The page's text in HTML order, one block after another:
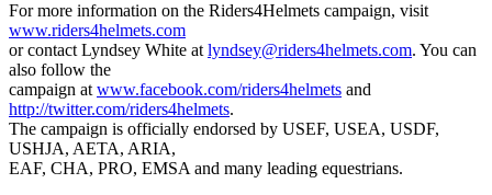
For more information on the Riders4Helmets campaign, visit
www.riders4helmets.com
or contact Lyndsey White atlyndsey@riders4helmets.com. You can
also follow the
campaign atwww.facebook.com/riders4helmets and
http://twitter.com/riders4helmets.
The campaign is officially endorsed by USEF, USEA, USDF,
USHJA, AETA, ARIA,
EAF, CHA, PRO, EMSA and many leading equestrians.